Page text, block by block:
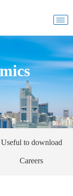
Useful to download
Careers